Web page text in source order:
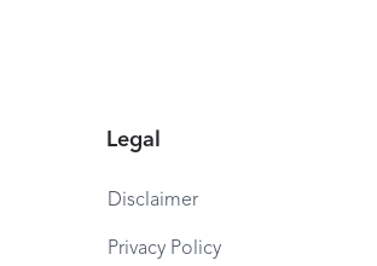
Legal
Disclaimer
Privacy Policy